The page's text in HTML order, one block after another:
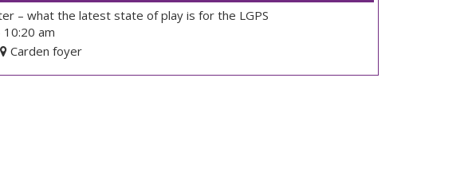
– what the latest state of play is for the LGPS
10:20 am
Carden foyer